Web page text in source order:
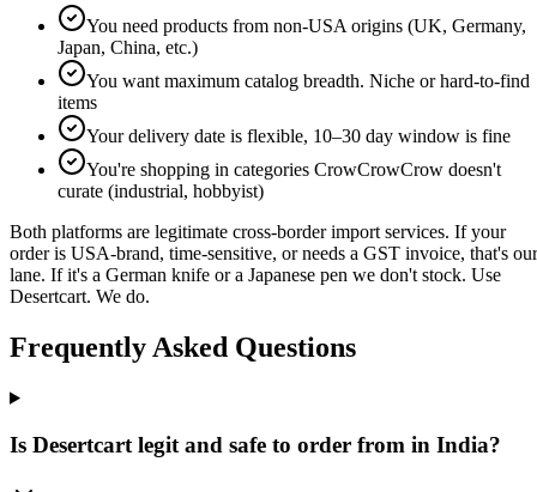
You need products from non-USA origins (UK, Germany,
Japan, China, etc.)
You want maximum catalog breadth. Niche or hard-to-find
items
Your delivery date is flexible, 10–30 day window is fine
You're shopping in categories CrowCrowCrow doesn't
curate (industrial, hobbyist)
Both platforms are legitimate cross-border import services. If your
order is USA-brand, time-sensitive, or needs a GST invoice, that's our
lane. If it's a German knife or a Japanese pen we don't stock. Use
Desertcart. We do.
Frequently Asked Questions
Is Desertcart legit and safe to order from in India?